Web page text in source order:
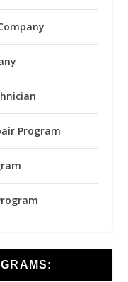
Program